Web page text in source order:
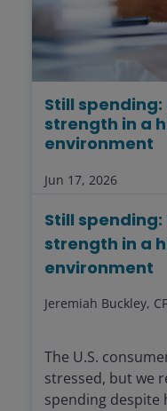
Jun 17, 2026
Still spending:
strength in a
environment
Still spending:
strength in a
environment
Jeremiah Buckley,
The U.S.
stressed, but we
spending despite